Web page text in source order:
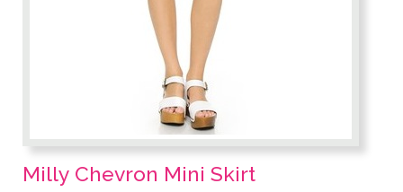
Milly Chevron Mini Skirt